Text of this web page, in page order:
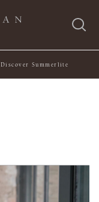
Discover Summerlite